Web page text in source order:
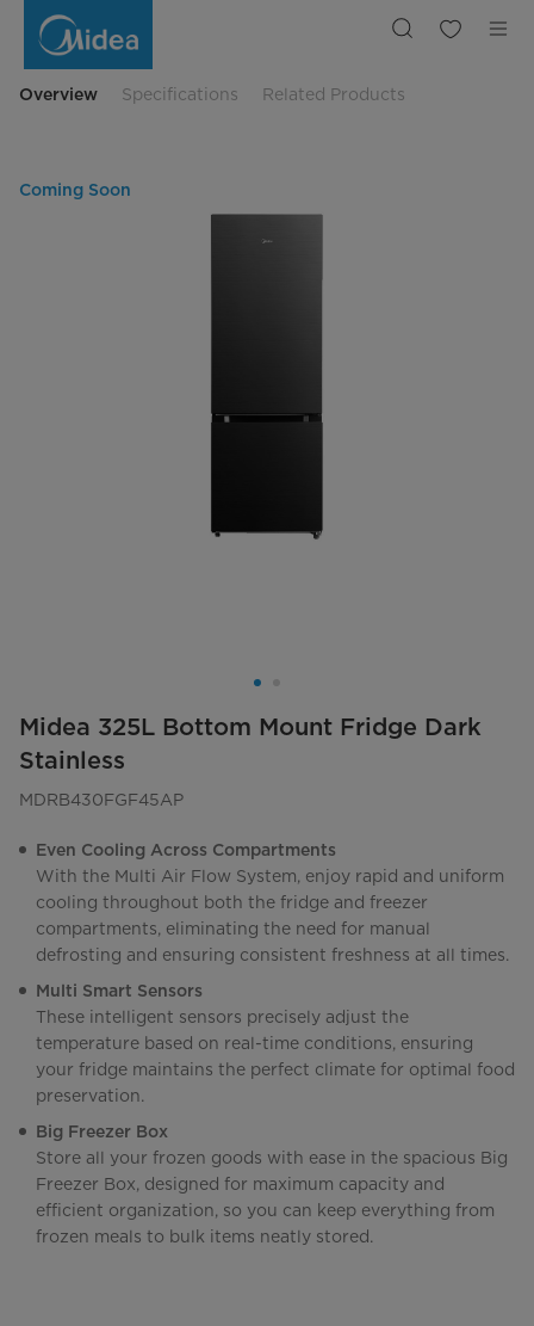
Overview Specifications Related Products
Coming Soon
Midea 325L Bottom Mount Fridge Dark
Stainless
MDRB430FGF45AP
Even Cooling Across Compartments
With the Multi Air Flow System, enjoy rapid and uniform
cooling throughout both the fridge and freezer
compartments, eliminating the need for manual
defrosting and ensuring consistent freshness at all times.
Multi Smart Sensors
These intelligent sensors precisely adjust the
temperature based on real-time conditions, ensuring
your fridge maintains the perfect climate for optimal food
preservation.
Big Freezer Box
Store all your frozen goods with ease in the spacious Big
Freezer Box, designed for maximum capacity and
efficient organization, so you can keep everything from
frozen meals to bulk items neatly stored.